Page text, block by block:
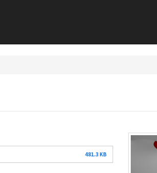
481.3 KB